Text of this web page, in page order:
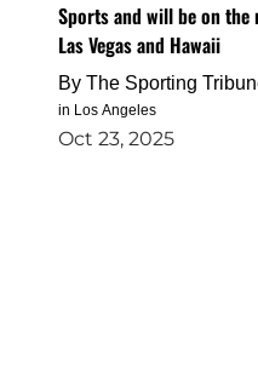
Sports and will be on
Las Vegas and Hawaii
By The Sporting
in Los Angeles
Oct 23, 2025